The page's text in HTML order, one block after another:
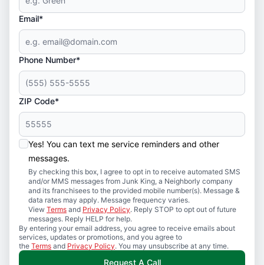
Email*
Phone Number*
ZIP Code*
Yes! You can text me service reminders and other
messages.
By checking this box, I agree to opt in to receive automated SMS
and/or MMS messages from Junk King, a Neighborly company
and its franchisees to the provided mobile number(s). Message &
data rates may apply. Message frequency varies.
View Terms and Privacy Policy. Reply STOP to opt out of future
messages. Reply HELP for help.
By entering your email address, you agree to receive emails about
services, updates or promotions, and you agree to
the Terms and Privacy Policy. You may unsubscribe at any time.
Request A Call